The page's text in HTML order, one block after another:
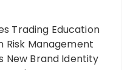
Trading Education
Risk Management
New Brand Identity